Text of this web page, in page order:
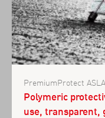
PremiumProtect
Polymeric
use, transparent,